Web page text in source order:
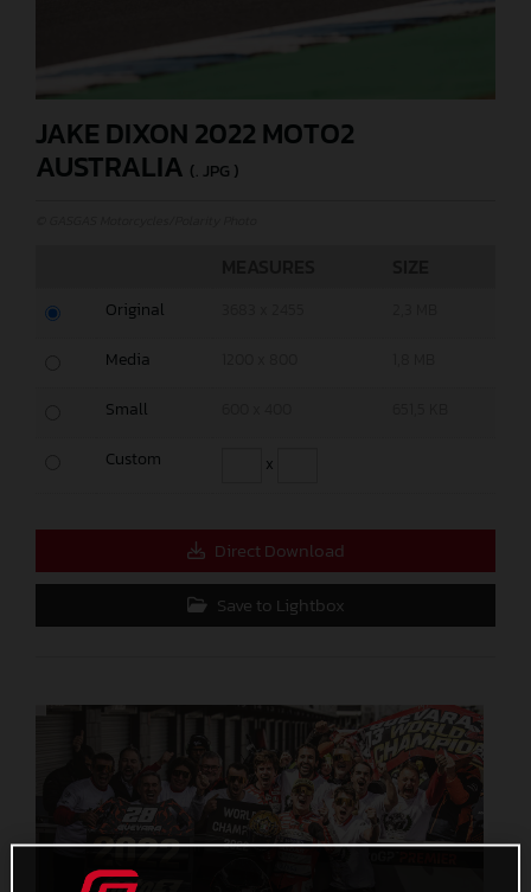
JAKE DIXON 2022 MOTO2
AUSTRALIA (. JPG )
Original
Media
Small
Custom x
Direct Download
Save to Lightbox